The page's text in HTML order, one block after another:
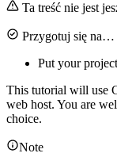
Ta treść nie jest
Przygotuj się na…
Put your
This tutorial will use
web host. You are
choice.
Note